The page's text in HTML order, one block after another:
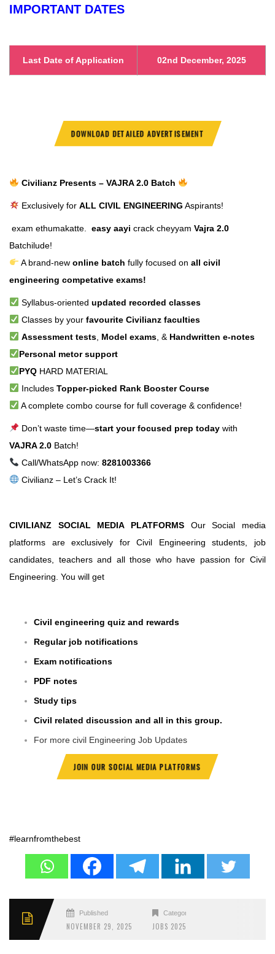
IMPORTANT DATES
Last Date of Application 02nd December, 2025
DOWNLOAD DETAILED ADVERTISEMENT
Civilianz Presents – VAJRA 2.0 Batch
Exclusively for ALL CIVIL ENGINEERING Aspirants!
exam ethumakatte. easy aayi crack cheyyam Vajra 2.0
Batchilude!
A brand-new online batch fully focused on all civil
engineering competative exams!
Syllabus-oriented updated recorded classes
Classes by your favourite Civilianz faculties
Assessment tests, Model exams, & Handwritten e-notes
Personal metor support
PYQHARD MATERIAL
Includes Topper-picked Rank Booster Course
A complete combo course for full coverage & confidence!
Don’t waste time—start your focused prep todaywith
VAJRA 2.0 Batch!
Call/WhatsApp now: 8281003366
Civilianz – Let’s Crack It!
CIVILIANZ SOCIAL MEDIA PLATFORMS Our Social media
platforms are exclusively for Civil Engineering students, job
candidates, teachers and all those who have passion for Civil
Engineering. You will get
Civil engineering quiz and rewards
Regular job notifications
Exam notifications
PDF notes
Study tips
Civil related discussion and all in this group.
For more civil Engineering Job Updates
JOIN OUR SOCIAL MEDIA PLATFORMS
#learnfromthebest
Published
NOVEMBER 29, 2025
Categories
JOBS 2025